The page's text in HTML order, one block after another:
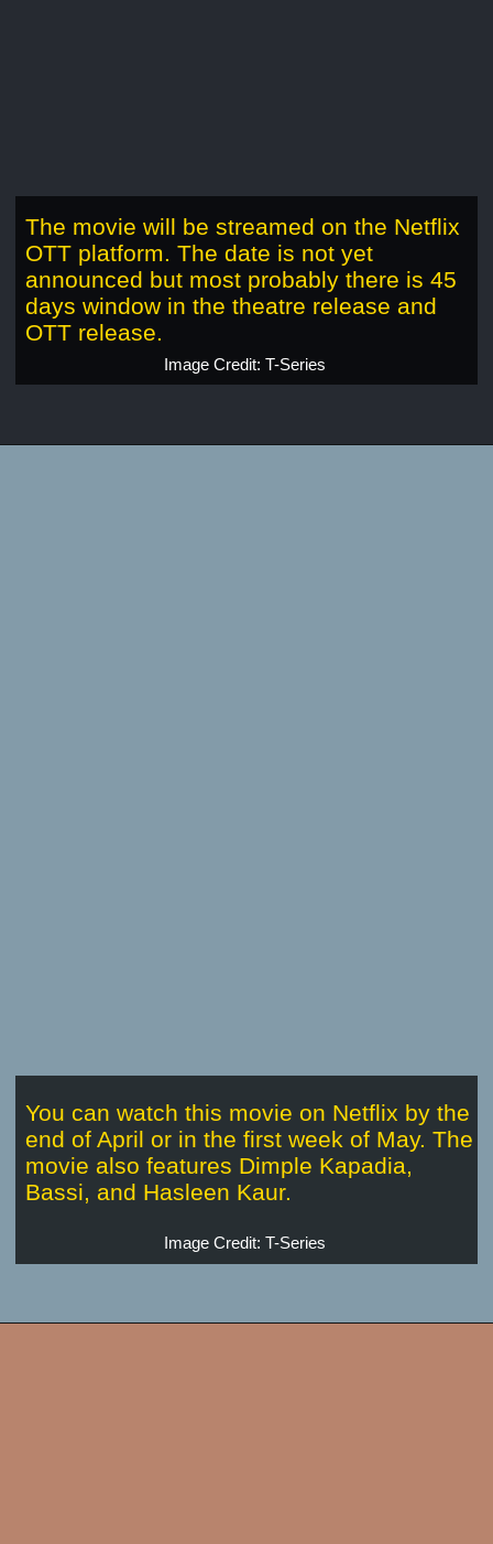
Image Credit: T-Series
The movie will be streamed on the Netflix
OTT platform. The date is not yet
announced but most probably there is 45
days window in the theatre release and
OTT release.
Image Credit: T-Series
You can watch this movie on Netflix by the
end of April or in the first week of May. The
movie also features Dimple Kapadia,
Bassi, and Hasleen Kaur.